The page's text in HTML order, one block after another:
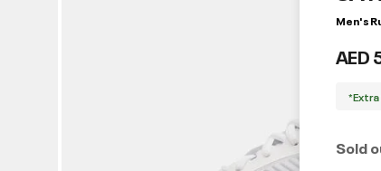
Men's
AED
Sold